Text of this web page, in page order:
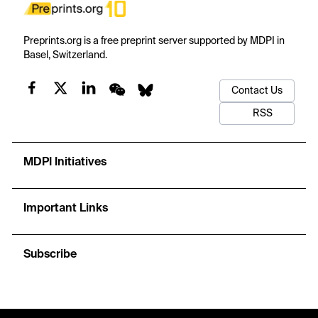
Preprints.org is a free preprint server supported by MDPI in
Basel, Switzerland.
Contact Us
RSS
MDPI Initiatives
Important Links
Subscribe